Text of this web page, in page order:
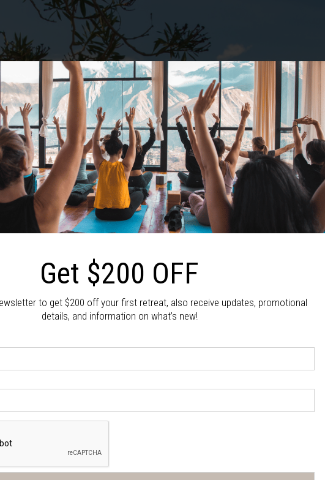
CAMP CORPORATE GALLERY FAQ SHOP
Sept 06-12, 2026
Get $200 OFF
to get $200 off your first retreat, also receive updates, promotional
details, and information on what’s new!